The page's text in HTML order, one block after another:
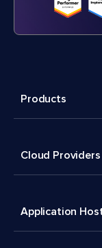
Products
Cloud Providers
Application